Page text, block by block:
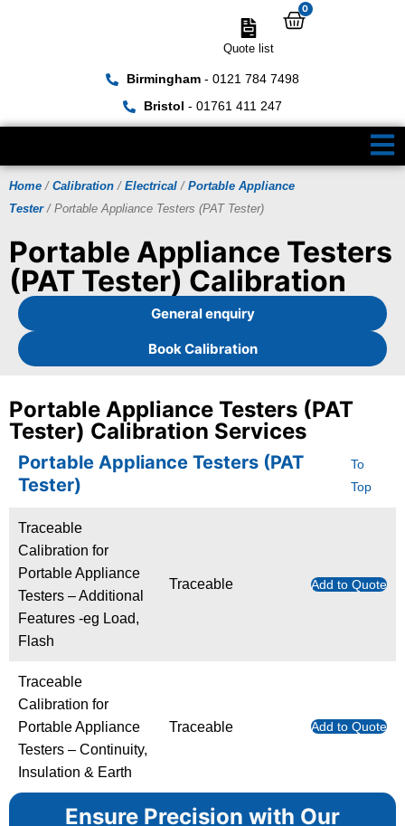
Birmingham- 0121 784 7498
Bristol - 01761 411 247
Quote list
0
Home / Calibration / Electrical / Portable Appliance
Tester/ Portable Appliance Testers (PAT Tester)
Portable Appliance Testers
(PAT Tester) Calibration
General enquiry
Book Calibration
Ensure Precision with Our
Portable Appliance Testers (PAT
Tester) Calibration Services
Portable Appliance Testers (PAT
Tester)
To
Top
Traceable
Calibration for
Portable Appliance
Testers – Additional
Features -eg Load,
Flash
Traceable Add to Quote
Traceable
Calibration for
Portable Appliance
Testers – Continuity,
Insulation & Earth
Traceable Add to Quote